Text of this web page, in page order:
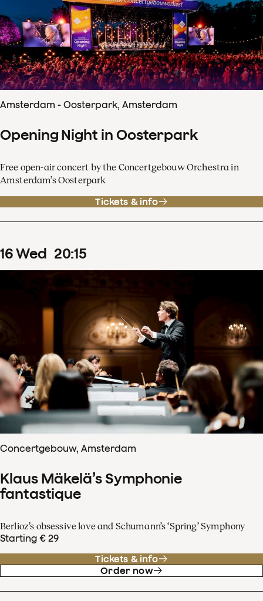
Amsterdam - Oosterpark, Amsterdam
Opening Night in Oosterpark
Free open-air concert by the Concertgebouw Orchestra in
Amsterdam’s Oosterpark
Tickets & info
16Wed 20:15
Concertgebouw, Amsterdam
Klaus Mäkelä’s Symphonie
fantastique
Berlioz’s obsessive love and Schumann’s ‘Spring’ Symphony
Starting € 29
Tickets & info
Order now